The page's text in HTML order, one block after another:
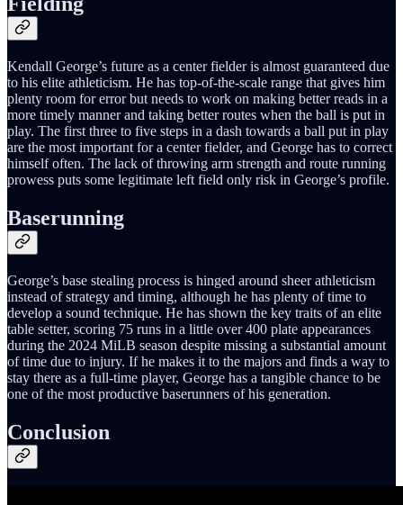
Kendall George’s future as a center fielder is almost guaranteed due
to his elite athleticism. He has top-of-the-scale range that gives him
plenty room for error but needs to work on making better reads in a
more timely manner and taking better routes when the ball is put in
play. The first three to five steps in a dash towards a ball put in play
are the most important for a center fielder, and George has to correct
himself often. The lack of throwing arm strength and route running
prowess puts some legitimate left field only risk in George’s profile.
Baserunning
George’s base stealing process is hinged around sheer athleticism
instead of strategy and timing, although he has plenty of time to
develop a sound technique. He has shown the key traits of an elite
table setter, scoring 75 runs in a little over 400 plate appearances
during the 2024 MiLB season despite missing a substantial amount
of time due to injury. If he makes it to the majors and finds a way to
stay there as a full-time player, George has a tangible chance to be
one of the most productive baserunners of his generation.
Conclusion